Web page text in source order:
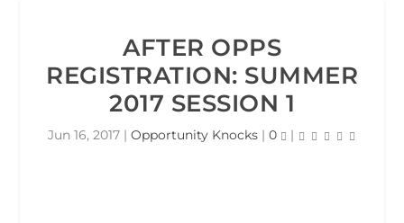
AFTER OPPS
REGISTRATION: SUMMER
2017 SESSION 1
Jun 16, 2017| Opportunity Knocks| 0 |